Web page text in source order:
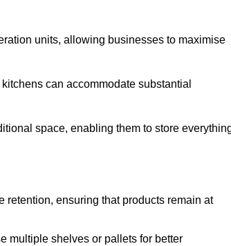
units, allowing businesses to maximise
can accommodate substantial
space, enabling them to store
ensuring that products remain at
multiple shelves or pallets for better